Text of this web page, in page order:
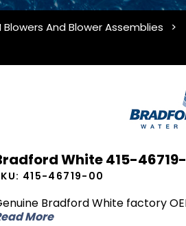
And Blower Assemblies
White 415-
415-46719-00
Bradford White factory
More